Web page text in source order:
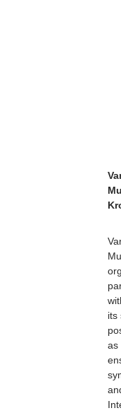
its
as